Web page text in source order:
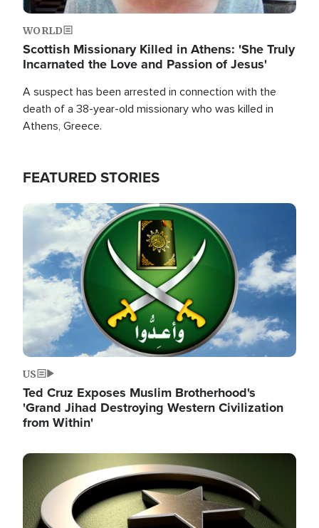
WORLD
Scottish Missionary Killed in Athens: 'She Truly
Incarnated the Love and Passion of Jesus'
A suspect has been arrested in connection with the
death of a 38-year-old missionary who was killed in
Athens, Greece.
FEATURED STORIES
Image
US
Ted Cruz Exposes Muslim Brotherhood's
'Grand Jihad Destroying Western Civilization
from Within'
Image